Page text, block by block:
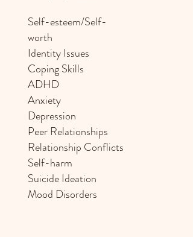
Self-esteem/Self-
worth
Identity Issues
Coping Skills
ADHD
Anxiety
Depression
Peer Relationships
Relationship Conflicts
Self-harm
Suicide Ideation
Mood Disorders